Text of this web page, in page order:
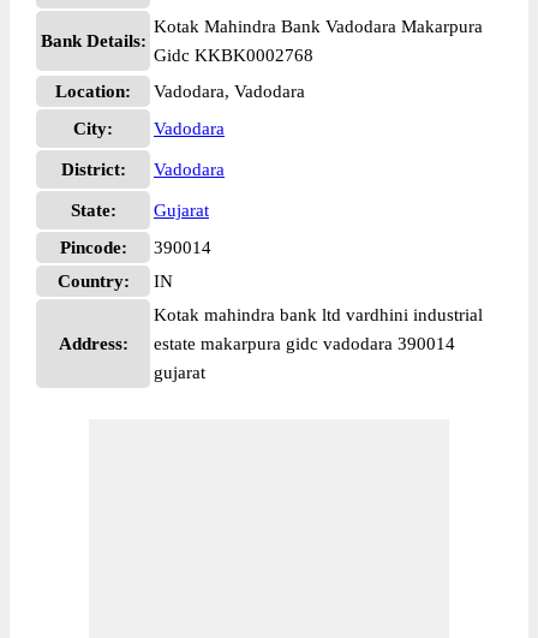
Bank Details:
Kotak Mahindra Bank Vadodara Makarpura
Gidc KKBK0002768
Location:
Vadodara, Vadodara
City:
Vadodara
District: Vadodara
State:
Gujarat
Pincode:
390014
Country:
IN
Address:
Kotak mahindra bank ltd vardhini industrial
estate makarpura gidc vadodara 390014
gujarat